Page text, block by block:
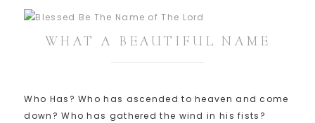
WHAT A BEAUTIFUL NAME
Who Has? Who has ascended to heaven and come
down? Who has gathered the wind in his fists?